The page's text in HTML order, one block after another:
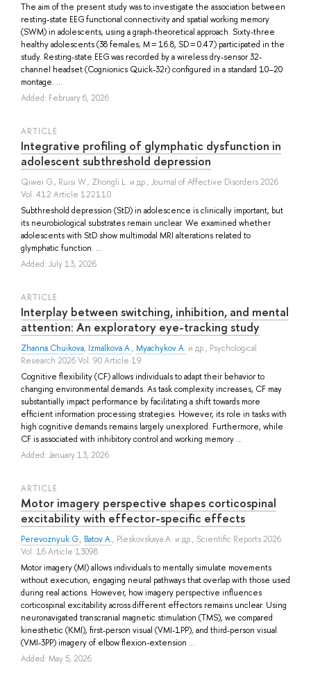
The aim of the present study was to investigate the association between
resting-state EEG functional connectivity and spatial working memory
(SWM) in adolescents, using a graph-theoretical approach. Sixty-three
healthy adolescents (38 females; M = 16.8, SD = 0.47) participated in the
study. Resting-state EEG was recorded by a wireless dry-sensor 32-
channel headset (Cognionics Quick-32r) configured in a standard 10–20
montage. ...
Added: February 6, 2026
ARTICLE
Integrative profiling of glymphatic dysfunction in
adolescent subthreshold depression
Qiwei G., Ruisi W., Zhongli L. и др., Journal of Affective Disorders 2026
Vol. 412 Article 122110
Subthreshold depression (StD) in adolescence is clinically important, but
its neurobiological substrates remain unclear. We examined whether
adolescents with StD show multimodal MRI alterations related to
glymphatic function. ...
Added: July 13, 2026
ARTICLE
Interplay between switching, inhibition, and mental
attention: An exploratory eye-tracking study
Zhanna Chuikova, Izmalkova A., Myachykov A. и др., Psychological
Research 2026 Vol. 90 Article 19
Cognitive flexibility (CF) allows individuals to adapt their behavior to
changing environmental demands. As task complexity increases, CF may
substantially impact performance by facilitating a shift towards more
efficient information processing strategies. However, its role in tasks with
high cognitive demands remains largely unexplored. Furthermore, while
CF is associated with inhibitory control and working memory ...
Added: January 13, 2026
ARTICLE
Motor imagery perspective shapes corticospinal
excitability with effector-specific effects
Perevoznyuk G., Batov A., Pleskovskaya A. и др., Scientific Reports 2026
Vol. 16 Article 13098
Motor imagery (MI) allows individuals to mentally simulate movements
without execution, engaging neural pathways that overlap with those used
during real actions. However, how imagery perspective influences
corticospinal excitability across different effectors remains unclear. Using
neuronavigated transcranial magnetic stimulation (TMS), we compared
kinesthetic (KMI), first-person visual (VMI-1PP), and third-person visual
(VMI-3PP) imagery of elbow flexion-extension ...
Added: May 5, 2026